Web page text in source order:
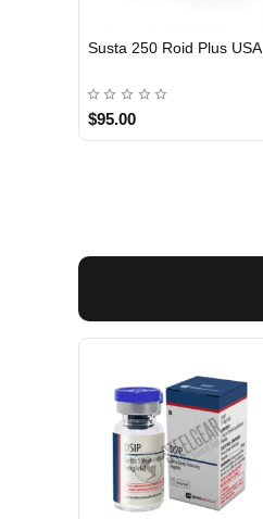
Susta 250 Roid Plus USA
$95.00